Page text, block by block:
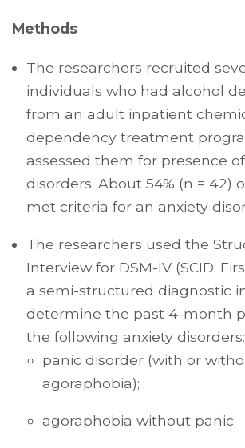
Methods
The researchers recruited
individuals who had alcohol
from an adult inpatient
dependency treatment
assessed them for presence
disorders. About 54% (n = 42)
met criteria for an anxiety
The researchers used the
Interview for DSM-IV (SCID:
a semi-structured diagnostic
determine the past 4-month
the following anxiety disorders:
panic disorder (with or
agoraphobia);
agoraphobia without panic;